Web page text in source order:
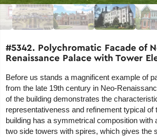
#5342. Polychromatic Facade of
Renaissance Palace with Tower
Before us stands a magnificent example of
from the late 19th century in Neo-
of the building demonstrates the
representativeness and refinement typical of
building has a symmetrical composition with
two side towers with spires, which gives the